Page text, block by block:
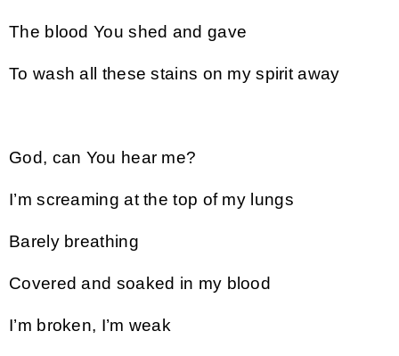
The blood You shed and gave
To wash all these stains on my spirit away
God, can You hear me?
I’m screaming at the top of my lungs
Barely breathing
Covered and soaked in my blood
I’m broken, I’m weak